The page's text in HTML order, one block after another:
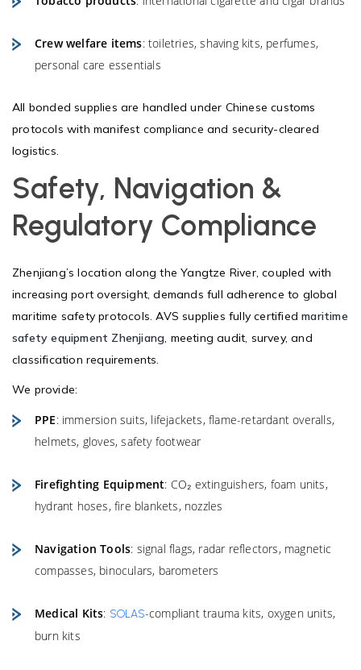
Crew welfare items: toiletries, shaving kits, perfumes,
personal care essentials
All bonded supplies are handled under Chinese customs
protocols with manifest compliance and security-cleared
logistics.
Safety, Navigation &
Regulatory Compliance
Zhenjiang’s location along the Yangtze River, coupled with
increasing port oversight, demands full adherence to global
maritime safety protocols. AVS supplies fully certifiedmaritime
safety equipment Zhenjiang, meeting audit, survey, and
classification requirements.
We provide:
PPE: immersion suits, lifejackets, flame-retardant overalls,
helmets, gloves, safety footwear
Firefighting Equipment: CO₂ extinguishers, foam units,
hydrant hoses, fire blankets, nozzles
Navigation Tools: signal flags, radar reflectors, magnetic
compasses, binoculars, barometers
Medical Kits: SOLAS-compliant trauma kits, oxygen units,
burn kits